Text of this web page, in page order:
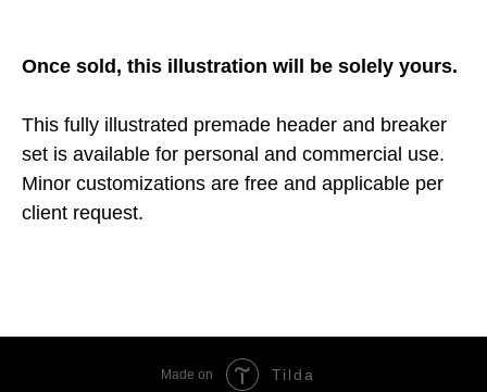
Once sold, this illustration will be solely yours.
This fully illustrated premade header and breaker
set is available for personal and commercial use.
Minor customizations are free and applicable per
client request.
Made on Tilda